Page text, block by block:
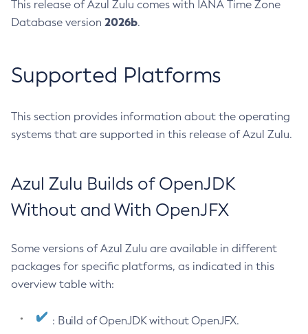
This release of Azul Zulu comes with IANA Time Zone
Database version 2026b.
Supported Platforms
This section provides information about the operating
systems that are supported in this release of Azul Zulu.
Azul Zulu Builds of OpenJDK
Without and With OpenJFX
Some versions of Azul Zulu are available in different
packages for specific platforms, as indicated in this
overview table with:
: Build of OpenJDK without OpenJFX.